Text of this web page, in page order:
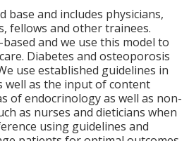
base and includes physicians,
fellows and other trainees.
and we use this model to
Diabetes and osteoporosis
use established guidelines in
well as the input of content
of endocrinology as well as non-
as nurses and dieticians when
using guidelines and